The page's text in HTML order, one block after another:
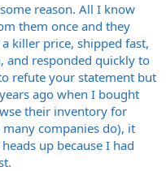
reason. All I know
them once and they
killer price, shipped fast,
and responded quickly to
refute your statement but
ago when I bought
their inventory for
companies do), it
up because I had